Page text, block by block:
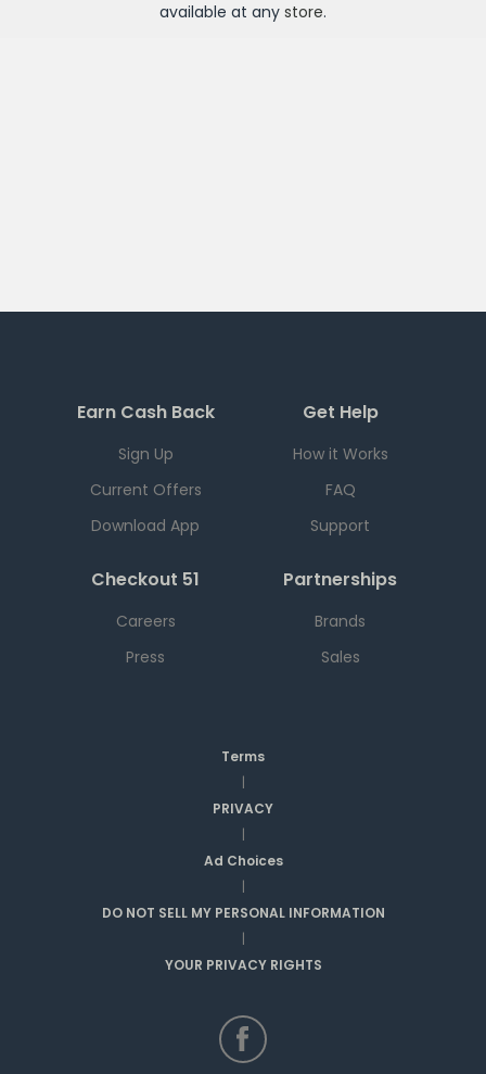
available at any store.
Earn Cash Back
Sign Up
Current Offers
Download App
Get Help
How it Works
FAQ
Support
Checkout 51
Careers
Press
Partnerships
Brands
Sales
Terms
|
PRIVACY
|
Ad Choices
|
DO NOT SELL MY PERSONAL INFORMATION
|
YOUR PRIVACY RIGHTS